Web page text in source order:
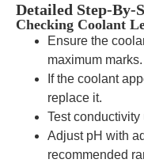
Detailed Step-By-
Checking Coolant
Ensure the
maximum marks.
If the coolant
replace it.
Test
Adjust pH with
recommended